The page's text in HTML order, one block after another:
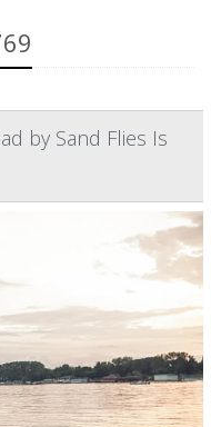
by Sand Flies Is